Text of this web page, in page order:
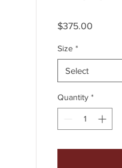
$375.00
Size *
Select
Quantity *